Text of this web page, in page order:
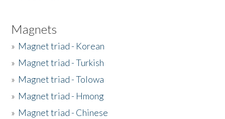
Magnets
» Magnet triad - Korean
» Magnet triad - Turkish
» Magnet triad - Tolowa
» Magnet triad - Hmong
» Magnet triad - Chinese